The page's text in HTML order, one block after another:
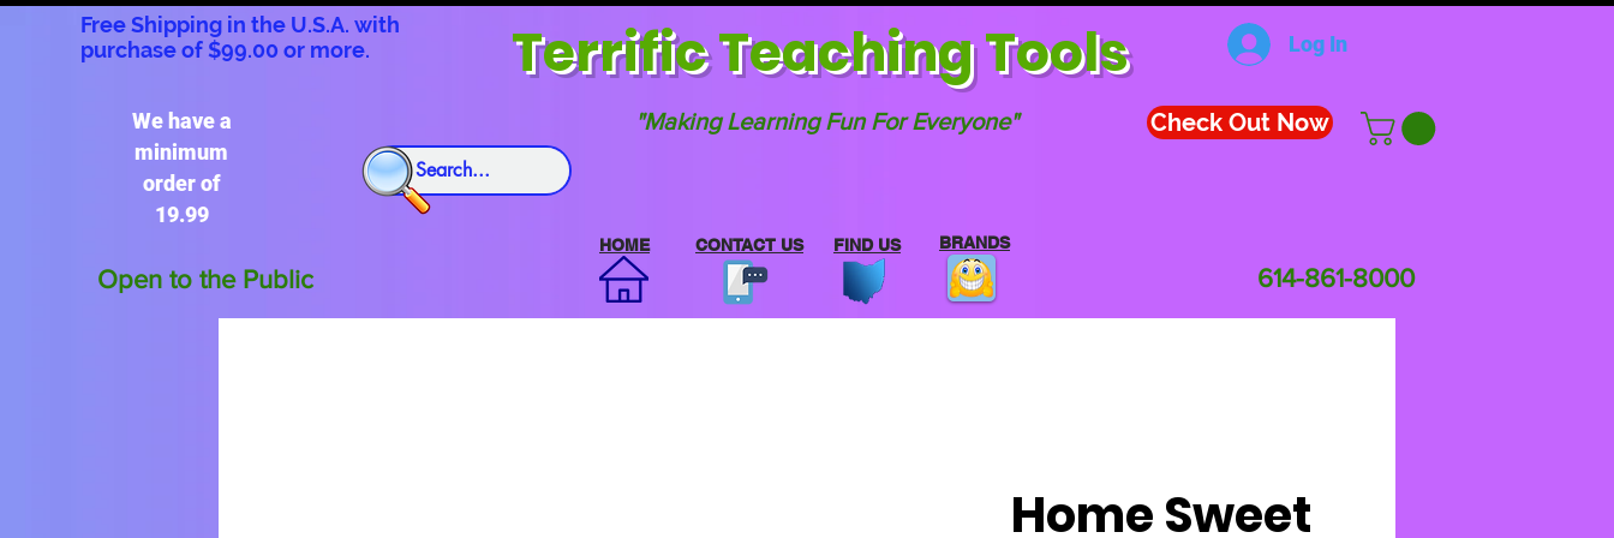
Free Shipping in the U.S.A. with
purchase of $99.00 or more.
Terrific Teaching Tools Log In
"Making Learning Fun For Everyone" Check Out Now
We have a
minimum
order of
19.99
Open to the Public
HOME FIND US
CONTACT US BRANDS
614-861-8000
Home Sweet